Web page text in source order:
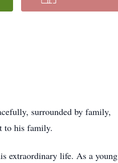
surrounded by family,
to his family.
extraordinary life. As a young